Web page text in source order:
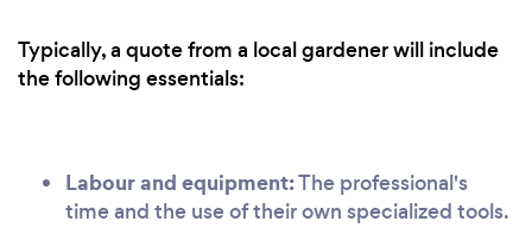
Typically, a quote from a local gardener will include
the following essentials:
Labour and equipment:The professional's
time and the use of their own specialized tools.